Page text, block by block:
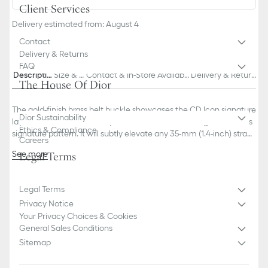
Delivery estimated from: August 4
Descriptio
n
Size & Fi
t
Contact & In-Store Availabili Delivery & Return
The gold-finish brass belt buckle showcases the CD Icon signature
layered over the Dior Oblique Cosmo motif, honoring the House's
signature pattern. It will subtly elevate any 35-mm (1.4-inch) strap
for a modern and sophisticated look.
100% brass
Made in Italy
This belt buckle is sold alone and can be completed with a belt
strap of the corresponding size
See more
Client Services
Contact
Delivery & Returns
FAQ
The House Of Dior
Dior Sustainability
Ethics & Compliance
Careers
Legal Terms
Legal Terms
Privacy Notice
Your Privacy Choices & Cookies
General Sales Conditions
Sitemap